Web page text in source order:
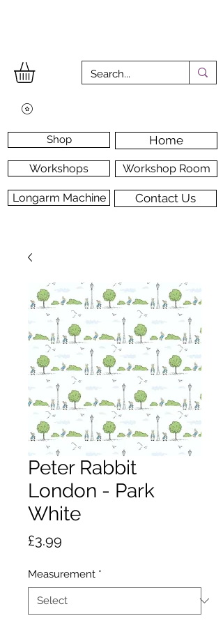
Home
Shop
Workshops Workshop Room
Longarm Machine Contact Us
Peter Rabbit
London - Park
White
£3.99
Measurement *